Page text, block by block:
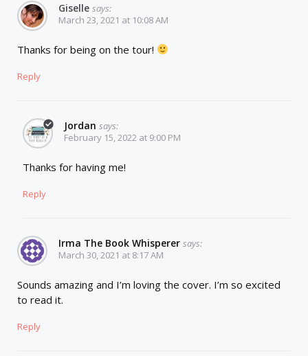
Giselle says:
March 23, 2021 at 10:08 AM
Thanks for being on the tour!
Reply
Jordan says:
February 15, 2022 at 9:00 PM
Thanks for having me!
Reply
Irma The Book Whisperer says:
March 30, 2021 at 8:17 AM
Sounds amazing and I’m loving the cover. I’m so excited
to read it.
Reply